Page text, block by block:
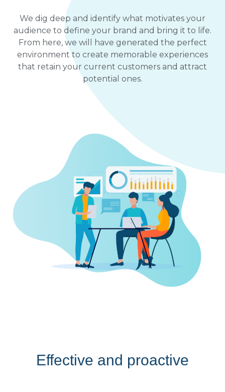
We dig deep and identify what motivates your
audience to define your brand and bring it to life.
From here, we will have generated the perfect
environment to create memorable experiences
that retain your current customers and attract
potential ones.
Effective and proactive